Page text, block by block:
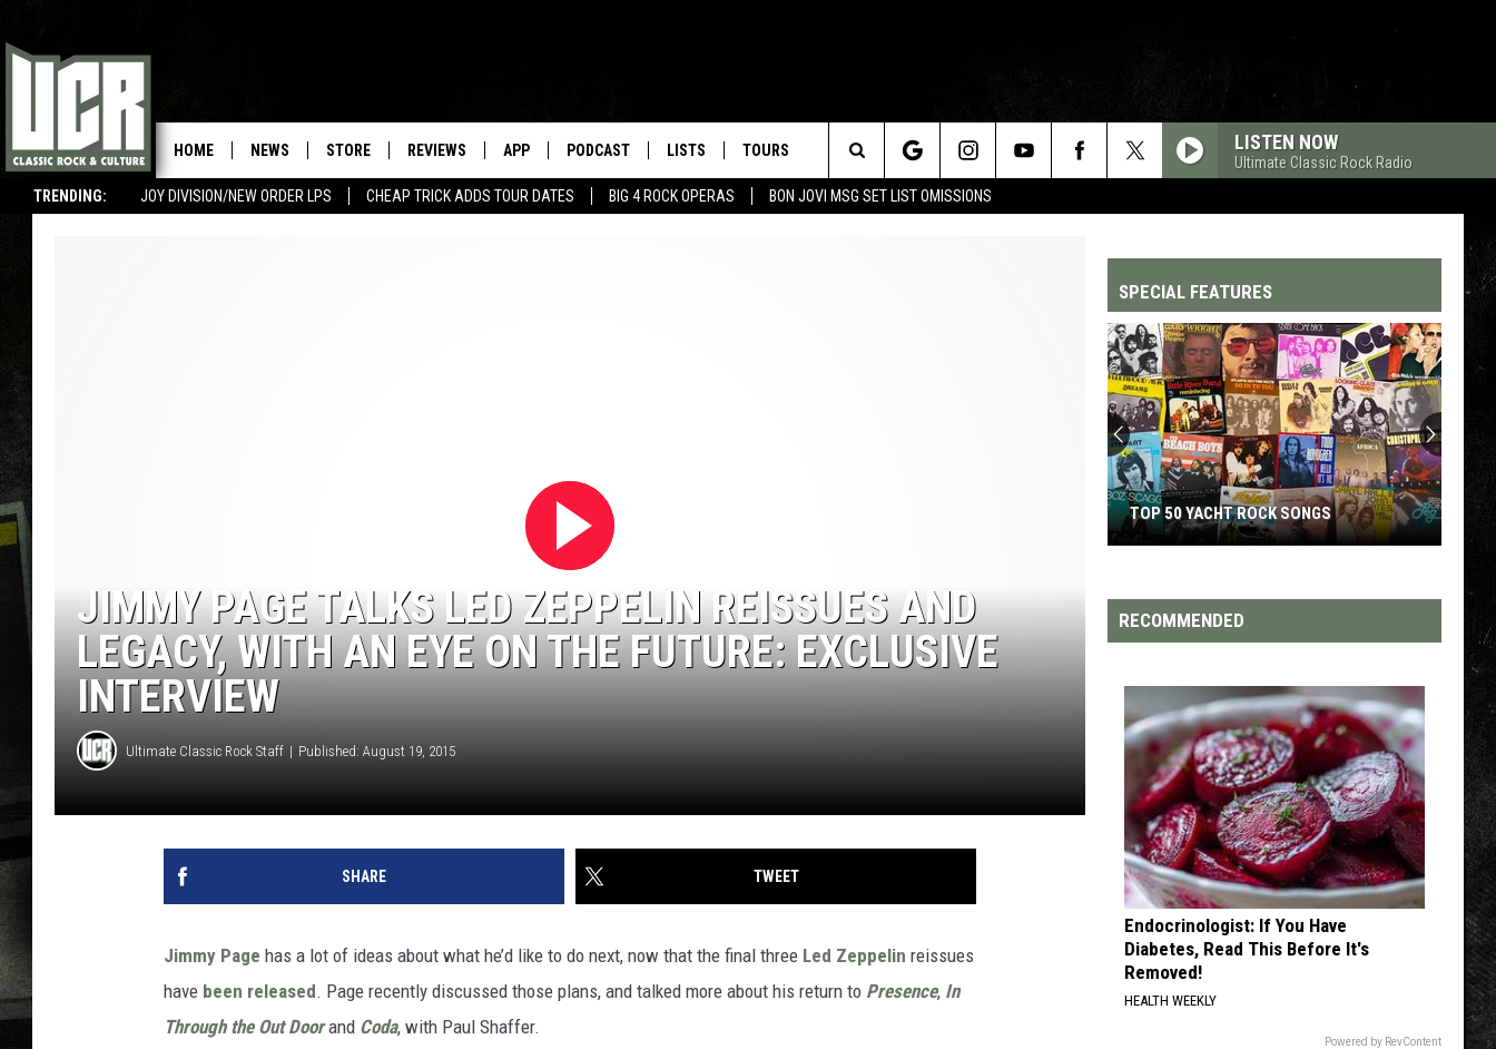
TRENDING: JOY DIVISION/NEW ORDER LPS CHEAP TRICK ADDS TOUR DATES BIG 4 ROCK OPERAS BON JOVI MSG SET LIST OMISSIONS
HOME NEWS STORE REVIEWS APP PODCAST LISTS TOURS LISTEN NOW
Ultimate Classic Rock Radio
Search
JIMMY PAGE TALKS LED ZEPPELIN REISSUES AND
LEGACY, WITH AN EYE ON THE FUTURE: EXCLUSIVE
INTERVIEW
Ultimate Classic Rock Staff Published: August 19, 2015
SHARE TWEET
Jimmy Page has a lot of ideas about what he’d like to do next, now that the final three Led Zeppelin reissues
have been released. Page recently discussed those plans, and talked more about his return to Presence, In
Through the Out Doorand Coda, with Paul Shaffer.
SPECIAL FEATURES
Top
200
'70s
Songs
TOP 200 '70S SONGS
Yacht
Rock
Songs
TOP 50 YACHT ROCK SONGS
RECOMMENDED
Endocrinologist: If You Have
Diabetes, Read This Before It's
Removed!
HEALTH WEEKLY
Powered by RevContent